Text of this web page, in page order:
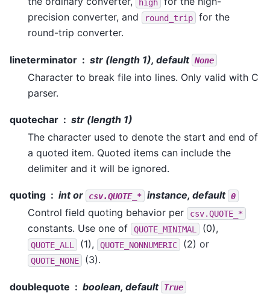
precision converter, and
round_trip
for the
round-trip converter.
lineterminator str (length 1), default None
Character to break file into lines. Only valid with C
parser.
quotechar
str (length 1)
The character used to denote the start and end of
a quoted item. Quoted items can include the
delimiter and it will be ignored.
quoting int or csv.QUOTE_* instance, default 0
Control field quoting behavior per csv.QUOTE_*
constants. Use one of QUOTE_MINIMAL (0),
QUOTE_ALL (1), QUOTE_NONNUMERIC (2) or
QUOTE_NONE (3).
doublequote boolean, default True